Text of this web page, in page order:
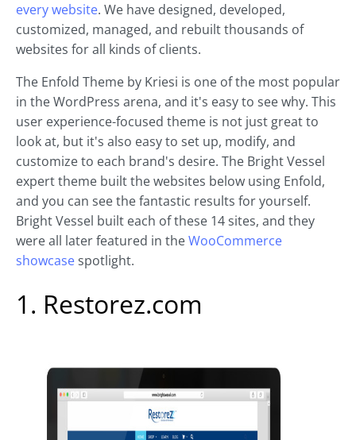
every website. We have designed, developed,
customized, managed, and rebuilt thousands of
websites for all kinds of clients.
The Enfold Theme by Kriesi is one of the most popular
in the WordPress arena, and it's easy to see why. This
user experience-focused theme is not just great to
look at, but it's also easy to set up, modify, and
customize to each brand's desire. The Bright Vessel
expert theme built the websites below using Enfold,
and you can see the fantastic results for yourself.
Bright Vessel built each of these 14 sites, and they
were all later featured in theWooCommerce
showcasespotlight.
1. Restorez.com